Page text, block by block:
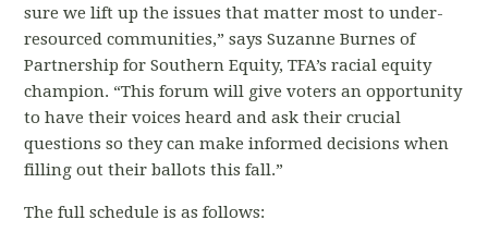
sure we lift up the issues that matter most to under-
resourced communities,” says Suzanne Burnes of
Partnership for Southern Equity, TFA’s racial equity
champion. “This forum will give voters an opportunity
to have their voices heard and ask their crucial
questions so they can make informed decisions when
filling out their ballots this fall.”
The full schedule is as follows: